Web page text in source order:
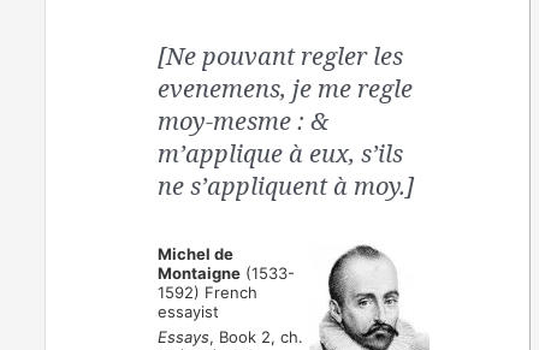
[Ne pouvant regler les
evenemens, je me regle
moy-mesme : &
m’applique à eux, s’ils
ne s’appliquent à moy.]
Michel de
Montaigne (1533-
1592) French
essayist
Essays, Book 2, ch.